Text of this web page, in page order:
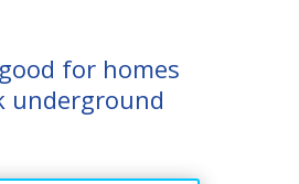
for homes
underground